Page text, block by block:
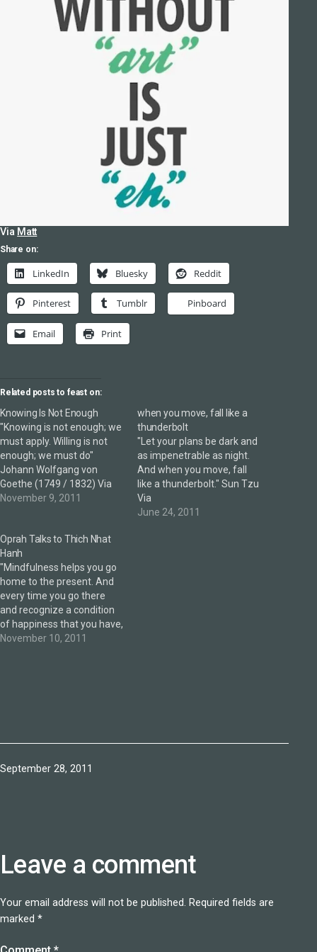
Via Matt
Share on:
LinkedIn Bluesky Reddit
Pinterest Tumblr Pinboard
Email Print
Related posts to feast on:
Knowing Is Not Enough
"Knowing is not enough; we
must apply. Willing is not
enough; we must do"
Johann Wolfgang von
Goethe (1749 / 1832) Via
thebiggerexperience.com
November 9, 2011
when you move, fall like a
thunderbolt
"Let your plans be dark and
as impenetrable as night.
And when you move, fall
like a thunderbolt." Sun Tzu
Via
givemeaquote.tumblr.com
June 24, 2011
Oprah Talks to Thich Nhat
Hanh
"Mindfulness helps you go
home to the present. And
every time you go there
and recognize a condition
of happiness that you have,
happiness comes." Via
November 10, 2011
Published
September 28, 2011
Leave a comment
Your email address will not be published. Required fields are
marked *